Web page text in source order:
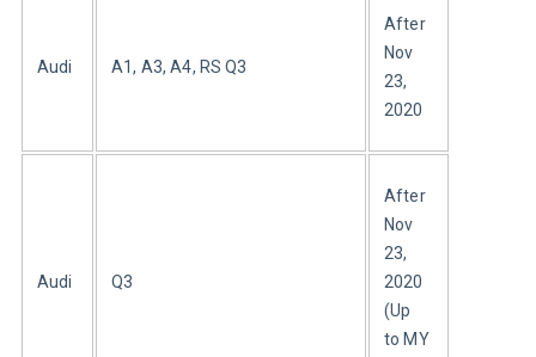
Audi A1, A3, A4, RS Q3
After
Nov
23,
2020
Audi Q3
After
Nov
23,
2020
(Up
to MY